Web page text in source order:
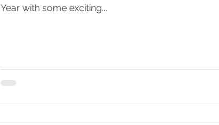
Year with some exciting...